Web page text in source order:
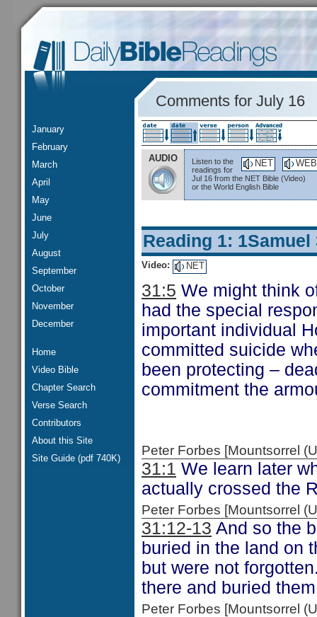
January
February
March
April
May
June
July
August
September
October
November
December
Home
Video Bible
Chapter Search
Verse Search
Contributors
About this Site
Site Guide (pdf 740K)
Comments for July 16
AUDIO WEB
NET
Listen to the
readings for
Jul 16 from the NET Bible (Video)
or the World English Bible
Reading 1: 1Samuel
Video: NET
31:5 We might think
had the special
important individual
committed suicide
been protecting –
commitment the
Peter Forbes [Mountsorrel
31:1 We learn later
actually crossed the
Peter Forbes [Mountsorrel
31:12-13 And so the
buried in the land on
but were not
there and buried
Peter Forbes [Mountsorrel